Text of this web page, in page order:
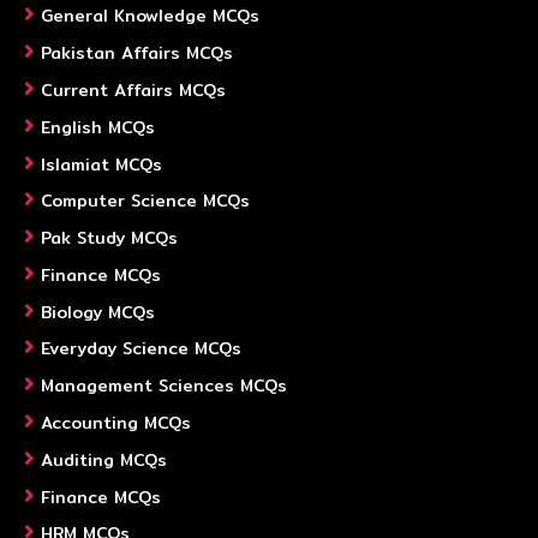
General Knowledge MCQs
Pakistan Affairs MCQs
Current Affairs MCQs
English MCQs
Islamiat MCQs
Computer Science MCQs
Pak Study MCQs
Finance MCQs
Biology MCQs
Everyday Science MCQs
Management Sciences MCQs
Accounting MCQs
Auditing MCQs
Finance MCQs